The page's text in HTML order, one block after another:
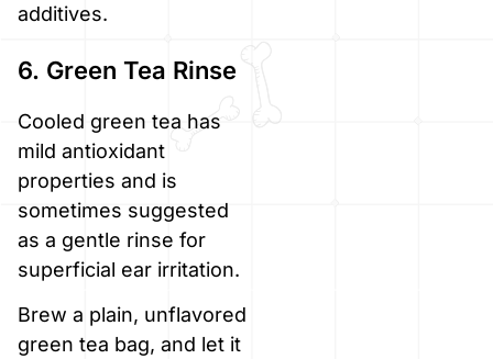
additives.
6. Green Tea Rinse
Cooled green tea has
mild antioxidant
properties and is
sometimes suggested
as a gentle rinse for
superficial ear irritation.
Brew a plain, unflavored
green tea bag, and let it